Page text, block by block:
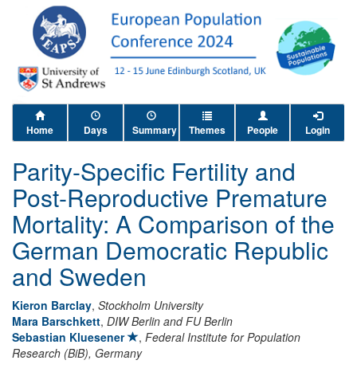
Home Days Summary Themes People Login
Parity-Specific Fertility and
Post-Reproductive Premature
Mortality: A Comparison of the
German Democratic Republic
and Sweden
Kieron Barclay, Stockholm University
Mara Barschkett, DIW Berlin and FU Berlin
Sebastian Kluesener
, Federal Institute for Population
Research (BiB), Germany